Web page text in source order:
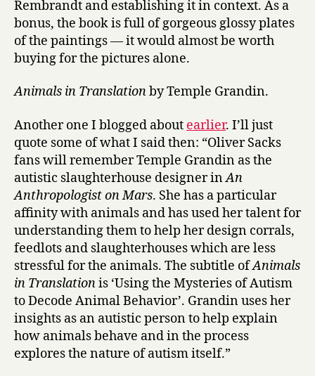
Rembrandt and establishing it in context. As a
bonus, the book is full of gorgeous glossy plates
of the paintings — it would almost be worth
buying for the pictures alone.
Animals in Translationby Temple Grandin.
Another one I blogged about earlier. I’ll just
quote some of what I said then: “Oliver Sacks
fans will remember Temple Grandin as the
autistic slaughterhouse designer inAn
Anthropologist on Mars. She has a particular
affinity with animals and has used her talent for
understanding them to help her design corrals,
feedlots and slaughterhouses which are less
stressful for the animals. The subtitle ofAnimals
in Translationis ‘Using the Mysteries of Autism
to Decode Animal Behavior’. Grandin uses her
insights as an autistic person to help explain
how animals behave and in the process
explores the nature of autism itself.”